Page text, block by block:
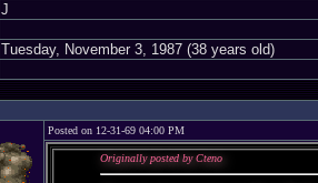
J
Tuesday, November 3, 1987 (38 years old)
Posted on 12-31-69 04:00 PM
Originally posted by Cteno